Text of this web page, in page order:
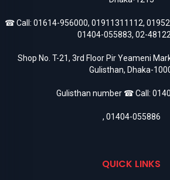
☎ Call: 01614-956000, 01911311112,
01404-055883, 02-
Shop No. T-21, 3rd Floor Pir Yeameni
Gulisthan, Dhaka-
Gulisthan number ☎ Call:
, 01404-055886
QUICK LINKS